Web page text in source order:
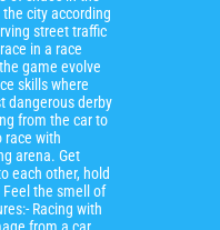
city according
street traffic
in a race
game evolve
skills where
dangerous derby
from the car to
race with
arena. Get
each other, hold
the smell of
Racing with